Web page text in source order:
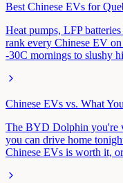
Best Chinese EVs for
Heat pumps, LFP
rank every Chinese EV
-30C mornings to slushy
Chinese EVs vs. What
The BYD Dolphin you're
you can drive home
Chinese EVs is worth it,